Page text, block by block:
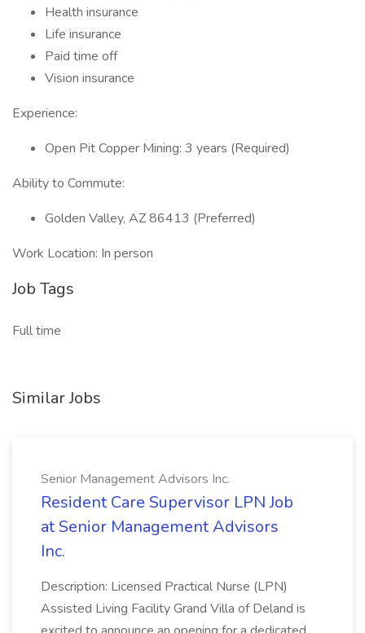
Health insurance
Life insurance
Paid time off
Vision insurance
Experience:
Open Pit Copper Mining: 3 years (Required)
Ability to Commute:
Golden Valley, AZ 86413 (Preferred)
Work Location: In person
Job Tags
Full time
Similar Jobs
Senior Management Advisors Inc.
Resident Care Supervisor LPN Job
at Senior Management Advisors
Inc.
Description: Licensed Practical Nurse (LPN)
Assisted Living Facility Grand Villa of Deland is